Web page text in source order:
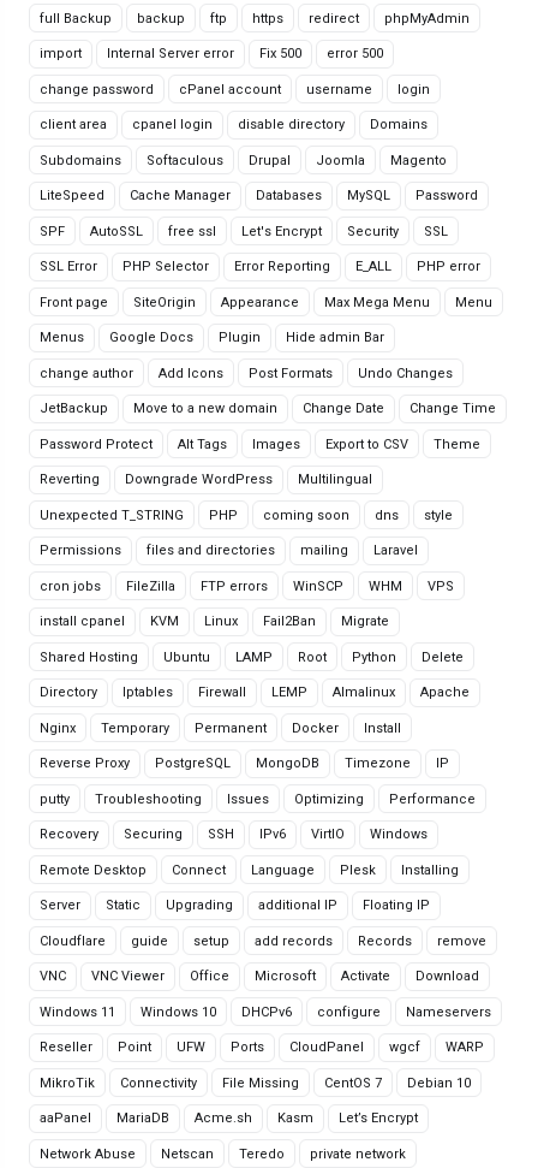
full Backup backup ftp https redirect phpMyAdmin
import Internal Server error Fix 500 error 500
change password cPanel account username login
client area cpanel login disable directory Domains
Subdomains Softaculous Drupal Joomla Magento
LiteSpeed Cache Manager Databases MySQL Password
SPF AutoSSL free ssl Let's Encrypt Security SSL
SSL Error PHP Selector Error Reporting E_ALL PHP error
Front page SiteOrigin Appearance Max Mega Menu Menu
Menus Google Docs Plugin Hide admin Bar
change author Add Icons Post Formats Undo Changes
JetBackup Move to a new domain Change Date Change Time
Password Protect Alt Tags Images Export to CSV Theme
Reverting Downgrade WordPress Multilingual
Unexpected T_STRING PHP coming soon dns style
Permissions files and directories mailing Laravel
cron jobs FileZilla FTP errors WinSCP WHM VPS
install cpanel KVM Linux Fail2Ban Migrate
Shared Hosting Ubuntu LAMP Root Python Delete
Directory Iptables Firewall LEMP Almalinux Apache
Nginx Temporary Permanent Docker Install
Reverse Proxy PostgreSQL MongoDB Timezone IP
putty Troubleshooting Issues Optimizing Performance
Recovery Securing SSH IPv6 VirtIO Windows
Remote Desktop Connect Language Plesk Installing
Server Static Upgrading additional IP Floating IP
Cloudflare guide setup add records Records remove
VNC VNC Viewer Office Microsoft Activate Download
Windows 11 Windows 10 DHCPv6 configure Nameservers
Reseller Point UFW Ports CloudPanel wgcf WARP
MikroTik Connectivity File Missing CentOS 7 Debian 10
aaPanel MariaDB Acme.sh Kasm Let’s Encrypt
Network Abuse Netscan Teredo private network